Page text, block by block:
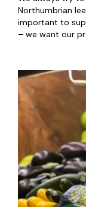
Northumbrian
important to
– we want our